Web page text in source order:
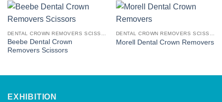
Beebe Dental Crown
Removers Scissors
Morell Dental Crown Removers
EXHIBITION